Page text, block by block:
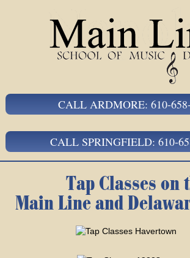
CALL ARDMORE: 610-
CALL SPRINGFIELD: 610-
Tap Classes on
Main Line and